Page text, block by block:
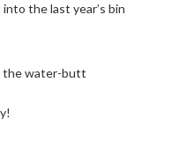
the last year’s bin
the water-butt